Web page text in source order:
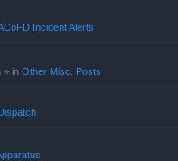
Incident Alerts
» in Other Misc. Posts